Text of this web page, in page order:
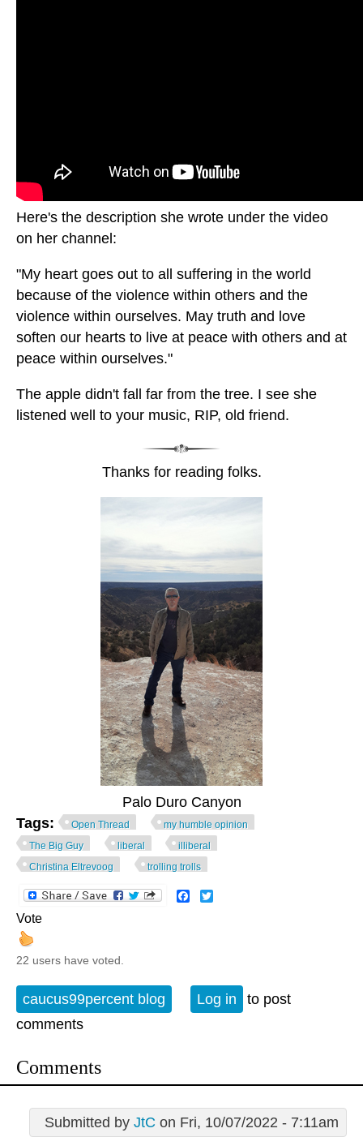
Here's the description she wrote under the video
on her channel:
"My heart goes out to all suffering in the world
because of the violence within others and the
violence within ourselves. May truth and love
soften our hearts to live at peace with others and at
peace within ourselves."
The apple didn't fall far from the tree. I see she
listened well to your music, RIP, old friend.
Thanks for reading folks.
Palo Duro Canyon
Tags:
Open Thread
my humble opinion
The Big Guy
liberal
illiberal
Christina Eltrevoog
trolling trolls
Facebook
Vote
22 users have voted.
caucus99percent blog Log in
to post
comments
Comments
Submitted by JtC on Fri, 10/07/2022 - 7:11am